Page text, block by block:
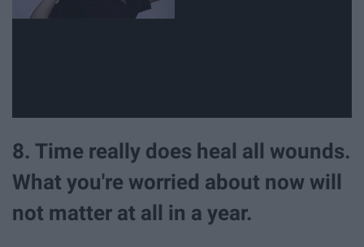
8. Time really does heal all wounds.
What you're worried about now will
not matter at all in a year.